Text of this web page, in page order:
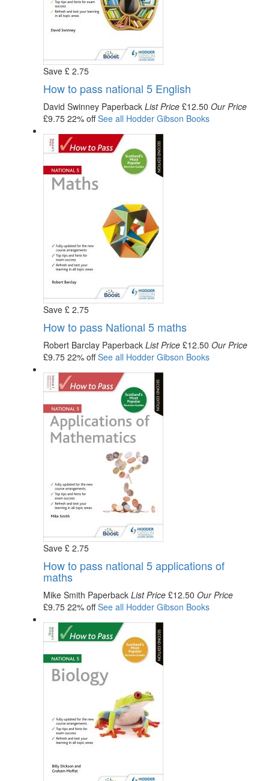
Save £ 2.75
How to pass national 5 English
David Swinney Paperback List Price £12.50 Our Price
£9.75 22% offSee all Hodder Gibson Books
Save £ 2.75
How to pass National 5 maths
Robert Barclay Paperback List Price £12.50 Our Price
£9.75 22% offSee all Hodder Gibson Books
Save £ 2.75
How to pass national 5 applications of
maths
Mike Smith Paperback List Price £12.50 Our Price
£9.75 22% offSee all Hodder Gibson Books